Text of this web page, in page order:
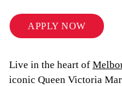
APPLY NOW
Live in the heart of
iconic Queen Victoria